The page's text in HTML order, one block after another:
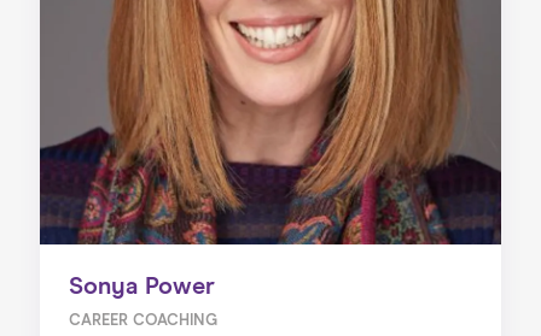
Sonya Power
CAREER COACHING